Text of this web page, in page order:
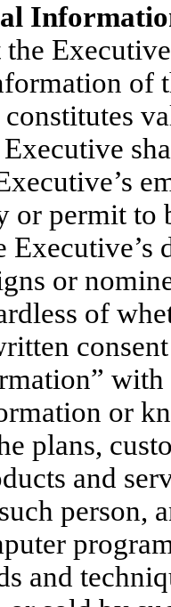
of
or permit
or
of
with
or
plans,
and
person,
and